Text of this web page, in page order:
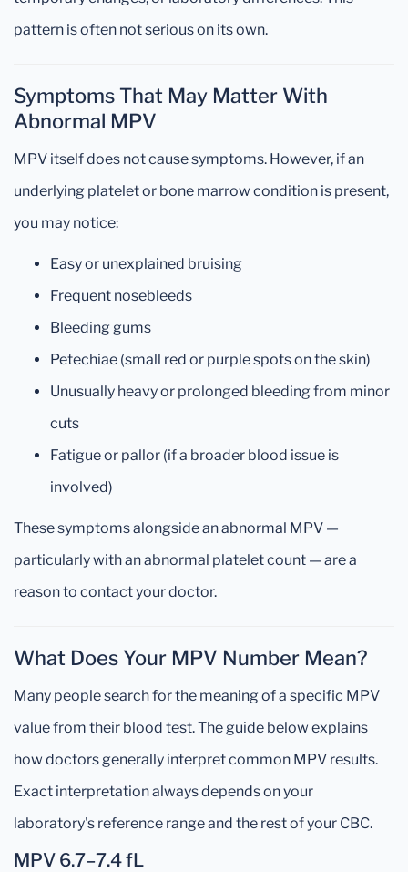
pattern is often not serious on its own.
Symptoms That May Matter With
Abnormal MPV
MPV itself does not cause symptoms. However, if an
underlying platelet or bone marrow condition is present,
you may notice:
Easy or unexplained bruising
Frequent nosebleeds
Bleeding gums
Petechiae (small red or purple spots on the skin)
Unusually heavy or prolonged bleeding from minor
cuts
Fatigue or pallor (if a broader blood issue is
involved)
These symptoms alongside an abnormal MPV —
particularly with an abnormal platelet count — are a
reason to contact your doctor.
What Does Your MPV Number Mean?
Many people search for the meaning of a specific MPV
value from their blood test. The guide below explains
how doctors generally interpret common MPV results.
Exact interpretation always depends on your
laboratory's reference range and the rest of your CBC.
MPV 6.7–7.4 fL